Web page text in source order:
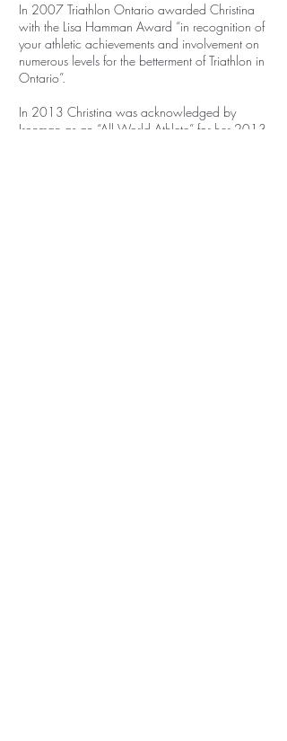
In 2007 Triathlon Ontario awarded Christina
with the Lisa Hamman Award “in recognition of
your athletic achievements and involvement on
numerous levels for the betterment of Triathlon in
Ontario”.
In 2013 Christina was acknowledged by
Ironman as an “All World Athlete” for her 2013